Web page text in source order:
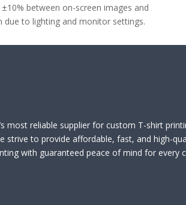
between on-screen images and
due to lighting and monitor settings.
most reliable supplier for custom T-shirt
strive to provide affordable, fast, and high-
with guaranteed peace of mind for every